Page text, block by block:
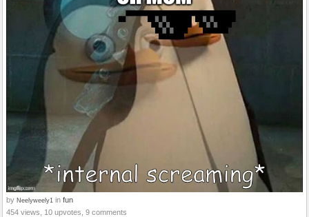
by Neelyweely1 in fun
454 views, 10 upvotes, 9 comments